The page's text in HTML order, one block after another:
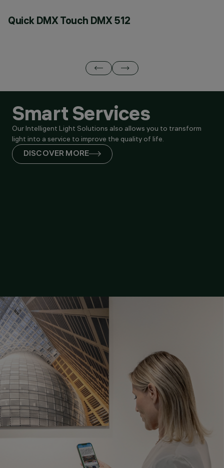
Quick DMX Touch DMX 512
Smart Services
Our Intelligent Light Solutions also allows you to transform
light into a service to improve the quality of life.
DISCOVER MORE